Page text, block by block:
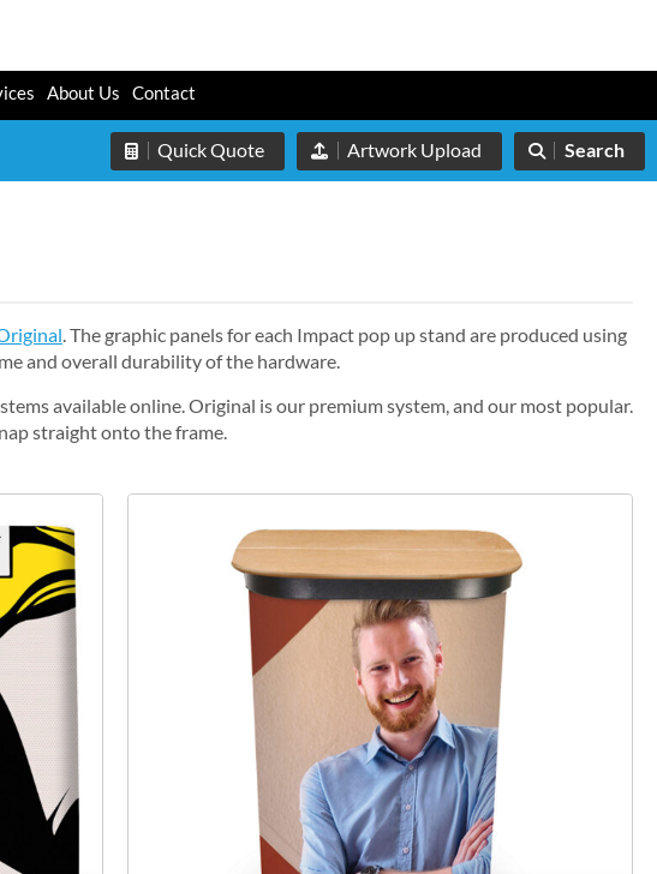
About Us Contact
Quick Quote Artwork Upload Search
. The graphic panels for each Impact pop up stand are produced using
and overall durability of the hardware.
available online. Original is our premium system, and our most popular.
straight onto the frame.